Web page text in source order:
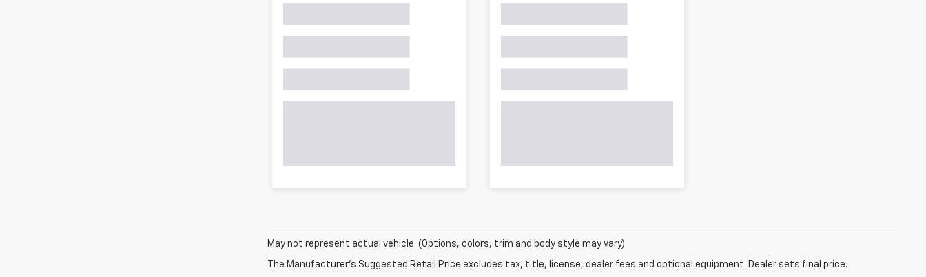
May not represent actual vehicle. (Options, colors, trim and body style may vary)
The Manufacturer's Suggested Retail Price excludes tax, title, license, dealer fees and optional equipment. Dealer sets final price.